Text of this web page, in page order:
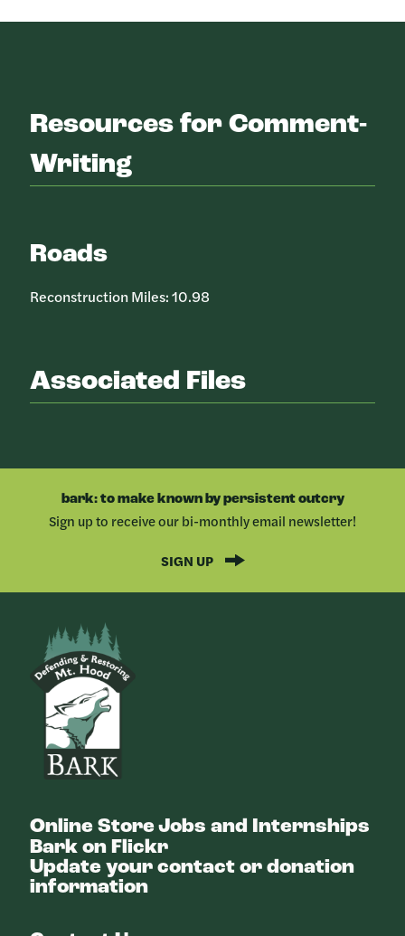
ON
TWITTER
ON
Resources for Comment-
Writing
Roads
Reconstruction Miles: 10.98
Associated Files
bark: to make known by persistent outcry
Sign up to receive our bi-monthly email newsletter!
SIGN UP
Online StoreJobs and Internships
Bark on Flickr
Update your contact or donation
information